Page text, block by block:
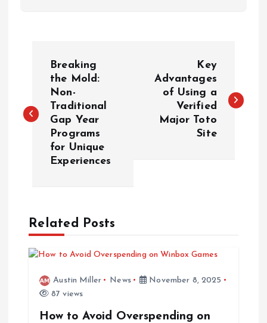
s
v
Breaking
the Mold:
Non-
Traditional
Gap Year
Programs
for Unique
Experiences
Key
Advantages
of Using a
Verified
Major Toto
Site
Related Posts
Austin Miller News
November 8, 2025
87 views
How to Avoid Overspending on